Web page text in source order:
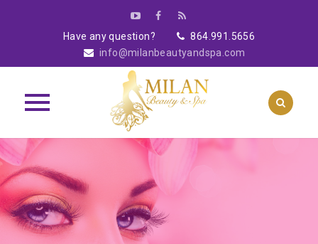
Have any question?
864.991.5656
info@milanbeautyandspa.com
Skip
to
content